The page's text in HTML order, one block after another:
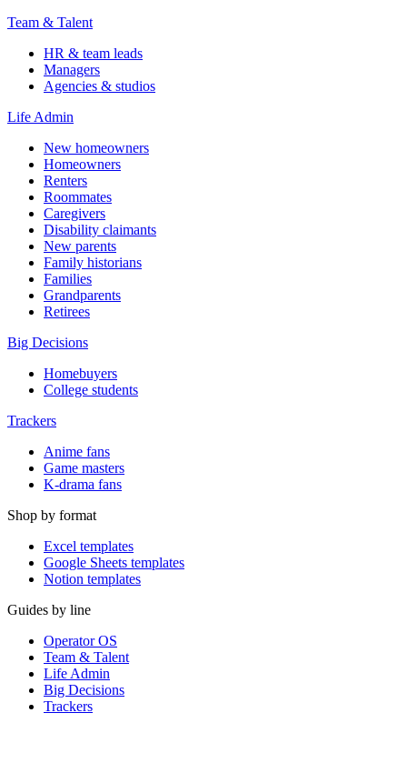
Team & Talent
HR & team leads
Managers
Agencies & studios
Life Admin
New homeowners
Homeowners
Renters
Roommates
Caregivers
Disability claimants
New parents
Family historians
Families
Grandparents
Retirees
Big Decisions
Homebuyers
College students
Trackers
Anime fans
Game masters
K-drama fans
Shop by format
Excel templates
Google Sheets templates
Notion templates
Guides by line
Operator OS
Team & Talent
Life Admin
Big Decisions
Trackers